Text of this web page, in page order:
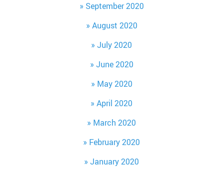
September 2020
August 2020
July 2020
June 2020
May 2020
April 2020
March 2020
February 2020
January 2020